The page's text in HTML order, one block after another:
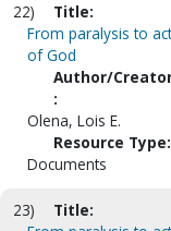
22)
Title:
From paralysis to
of God
Author/
:
Olena, Lois E.
Resource Type:
Documents
23)
Title: